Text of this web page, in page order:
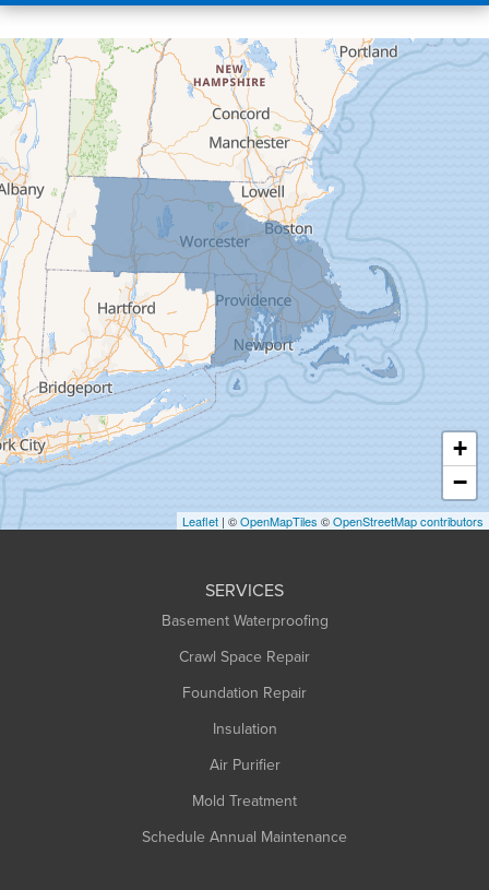
Conway
Cummington
Deerfield
Easthampton
Feeding Hills
Florence
Gill
Goshen
Granby
Granville
Greenfield
Hadley
Hatfield
Haydenville
Heath
Holyoke
Huntington
+
−
Leaflet | ©OpenMapTiles ©OpenStreetMap contributors
SERVICES
Basement Waterproofing
Crawl Space Repair
Foundation Repair
Insulation
Air Purifier
Mold Treatment
Schedule Annual Maintenance